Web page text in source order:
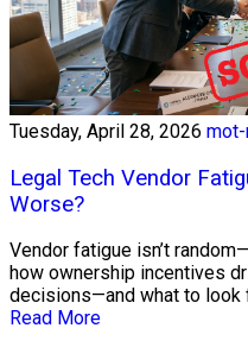
Tuesday, April 28, 2026
Legal Tech Vendor
Worse?
Vendor fatigue isn’t
how ownership incentives
decisions—and what to look
Read More